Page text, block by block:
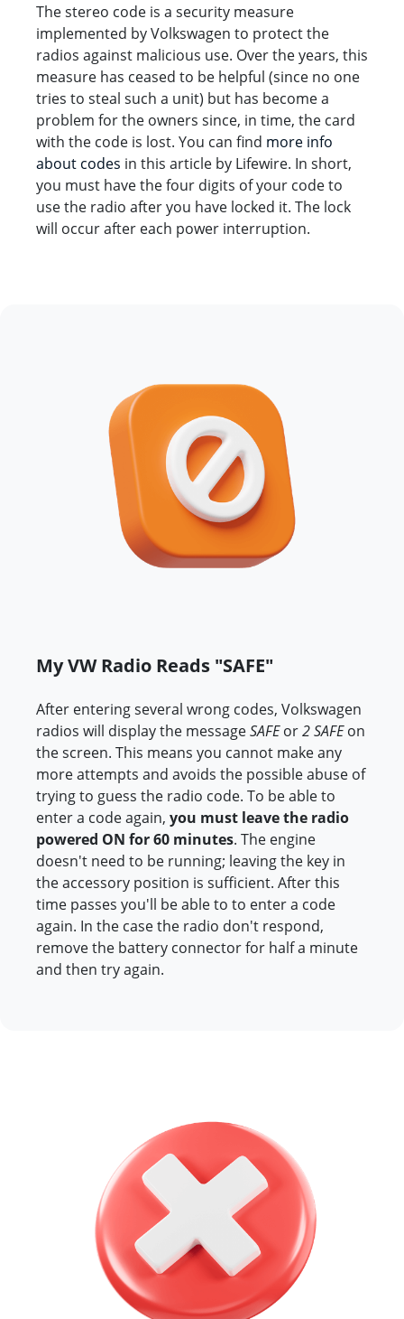
The stereo code is a security measure
implemented by Volkswagen to protect the
radios against malicious use. Over the years, this
measure has ceased to be helpful (since no one
tries to steal such a unit) but has become a
problem for the owners since, in time, the card
with the code is lost. You can find more info
about codes in this article by Lifewire. In short,
you must have the four digits of your code to
use the radio after you have locked it. The lock
will occur after each power interruption.
My VW Radio Reads "SAFE"
After entering several wrong codes, Volkswagen
radios will display the messageSAFEor2 SAFEon
the screen. This means you cannot make any
more attempts and avoids the possible abuse of
trying to guess the radio code. To be able to
enter a code again, you must leave the radio
powered ON for 60 minutes. The engine
doesn't need to be running; leaving the key in
the accessory position is sufficient. After this
time passes you'll be able to to enter a code
again. In the case the radio don't respond,
remove the battery connector for half a minute
and then try again.